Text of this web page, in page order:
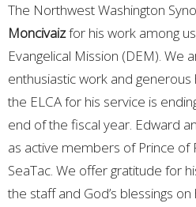
The Northwest Washington
Moncivaizfor his work among
Evangelical Mission (DEM). We
enthusiastic work and
the ELCA for his service is
end of the fiscal year. Edward
as active members of Prince of
SeaTac. We offer gratitude for
the staff and God’s blessings